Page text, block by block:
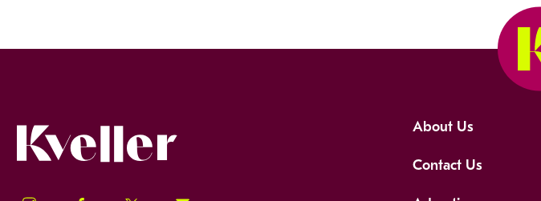
About Us
Contact Us